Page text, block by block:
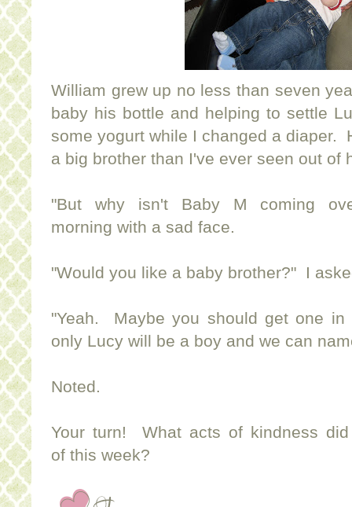
William grew up no less than seven
baby his bottle and helping to settle
some yogurt while I changed a diaper.
a big brother than I've ever seen out of
"But why isn't Baby M coming
morning with a sad face.
"Would you like a baby brother?" I
"Yeah. Maybe you should get one
only Lucy will be a boy and we can
Noted.
Your turn! What acts of kindness
of this week?